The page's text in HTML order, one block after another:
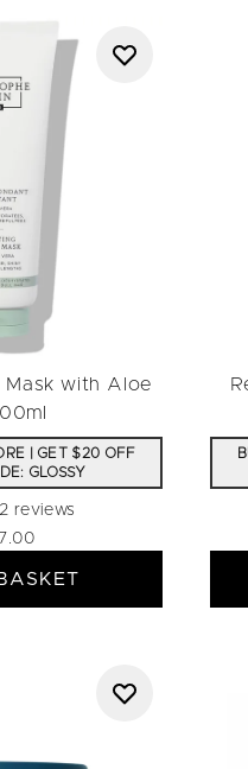
Mask with Aloe
| GET $20 OFF
GLOSSY
a maximum of 5
2 reviews